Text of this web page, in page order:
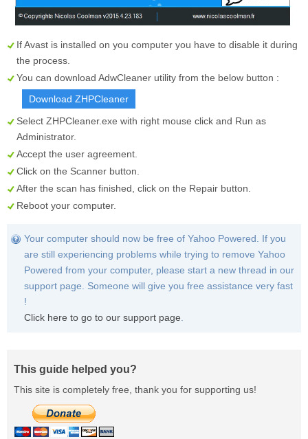
If Avast is installed on you computer you have to disable it during
the process.
You can download AdwCleaner utility from the below button :
Download ZHPCleaner
Select ZHPCleaner.exe with right mouse click and Run as
Administrator.
Accept the user agreement.
Click on the Scanner button.
After the scan has finished, click on the Repair button.
Reboot your computer.
Your computer should now be free of Yahoo Powered. If you
are still experiencing problems while trying to remove Yahoo
Powered from your computer, please start a new thread in our
support page. Someone will give you free assistance very fast
!
Click here to go to our support page
This guide helped you?
This site is completely free, thank you for supporting us!